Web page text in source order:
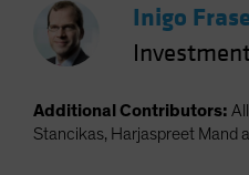
Inigo
Additional Contributors:
Stancikas, Harjaspreet Mand